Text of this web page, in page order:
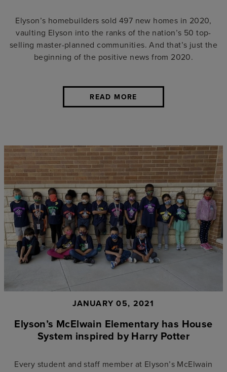
Elyson’s homebuilders sold 497 new homes in 2020,
vaulting Elyson into the ranks of the nation’s 50 top-
selling master-planned communities. And that’s just the
beginning of the positive news from 2020.
READ MORE
JANUARY 05, 2021
Elyson’s McElwain Elementary has House
System inspired by Harry Potter
Every student and staff member at Elyson’s McElwain